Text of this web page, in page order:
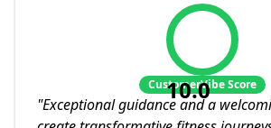
10.0
CustomerVibe Score
"Exceptional guidance and a